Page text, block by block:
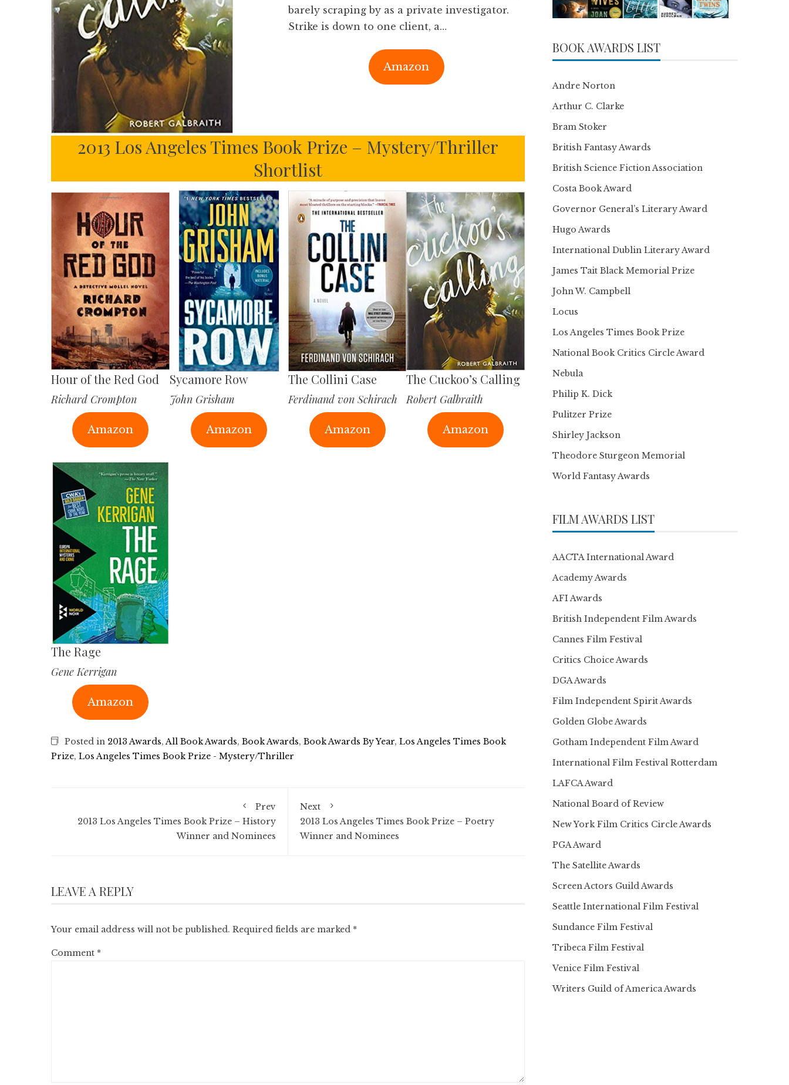
barely scraping by as a private investigator.
Strike is down to one client, a…
Amazon
2013 Los Angeles Times Book Prize – Mystery/Thriller
Shortlist
Hour of the Red God
Richard Crompton
Amazon
Sycamore Row
John Grisham
Amazon
The Collini Case
Ferdinand von Schirach
Amazon
The Cuckoo’s Calling
Robert Galbraith
Amazon
The Rage
Gene Kerrigan
Amazon
Posted in 2013 Awards, All Book Awards, Book Awards, Book Awards By Year, Los Angeles Times Book
Prize, Los Angeles Times Book Prize - Mystery/Thriller
Prev
2013 Los Angeles Times Book Prize – History
Winner and Nominees
Next
2013 Los Angeles Times Book Prize – Poetry
Winner and Nominees
LEAVE A REPLY
Your email address will not be published. Required fields are marked *
Comment *
BOOK AWARDS LIST
Andre Norton
Arthur C. Clarke
Bram Stoker
British Fantasy Awards
British Science Fiction Association
Costa Book Award
Governor General’s Literary Award
Hugo Awards
International Dublin Literary Award
James Tait Black Memorial Prize
John W. Campbell
Locus
Los Angeles Times Book Prize
National Book Critics Circle Award
Nebula
Philip K. Dick
Pulitzer Prize
Shirley Jackson
Theodore Sturgeon Memorial
World Fantasy Awards
FILM AWARDS LIST
AACTA International Award
Academy Awards
AFI Awards
British Independent Film Awards
Cannes Film Festival
Critics Choice Awards
DGA Awards
Film Independent Spirit Awards
Golden Globe Awards
Gotham Independent Film Award
International Film Festival Rotterdam
LAFCA Award
National Board of Review
New York Film Critics Circle Awards
PGA Award
The Satellite Awards
Screen Actors Guild Awards
Seattle International Film Festival
Sundance Film Festival
Tribeca Film Festival
Venice Film Festival
Writers Guild of America Awards